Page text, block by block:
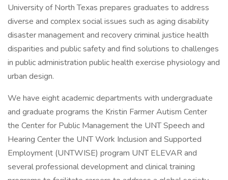
University of North Texas prepares graduates to address
diverse and complex social issues such as aging disability
disaster management and recovery criminal justice health
disparities and public safety and find solutions to challenges
in public administration public health exercise physiology and
urban design.
We have eight academic departments with undergraduate
and graduate programs the Kristin Farmer Autism Center
the Center for Public Management the UNT Speech and
Hearing Center the UNT Work Inclusion and Supported
Employment (UNTWISE) program UNT ELEVAR and
several professional development and clinical training